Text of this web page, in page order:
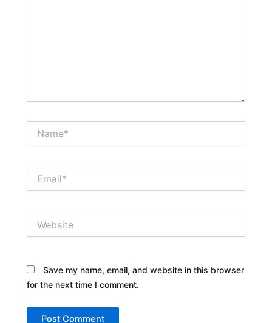
Save my name, email, and website in this browser
for the next time I comment.